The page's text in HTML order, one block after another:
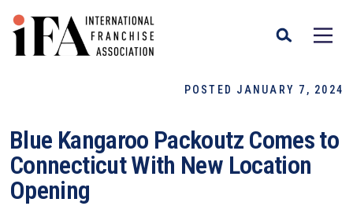
POSTED JANUARY 7, 2024
Blue Kangaroo Packoutz Comes to
Connecticut With New Location
Opening